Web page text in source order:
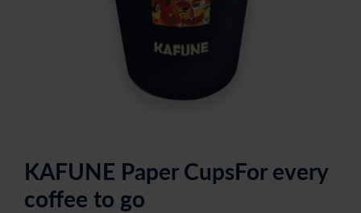
KAFUNE Paper CupsFor every
coffee to go